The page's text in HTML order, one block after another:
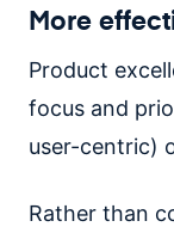
More
Product
focus and
user-centric)
Rather than